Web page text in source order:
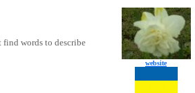
find words to describe
website